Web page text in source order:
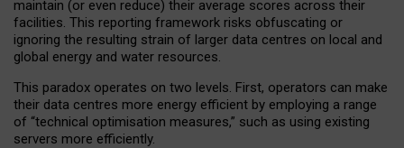
maintain (or even reduce) their average scores across their
facilities. This reporting framework risks obfuscating or
ignoring the resulting strain of larger data centres on local and
global energy and water resources.
This paradox operates on two levels. First, operators can make
their data centres more energy efficient by employing a range
of “technical optimisation measures,” such as using existing
servers more efficiently.